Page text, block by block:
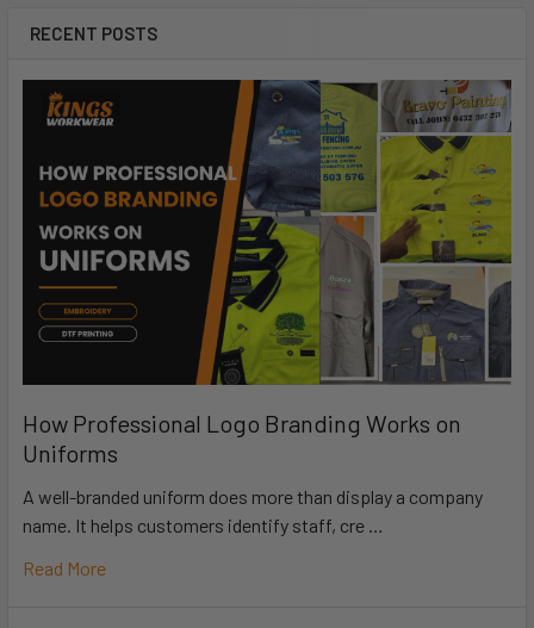
RECENT POSTS
How Professional Logo Branding Works on
Uniforms
A well-branded uniform does more than display a company
name. It helps customers identify staff, cre …
Read More